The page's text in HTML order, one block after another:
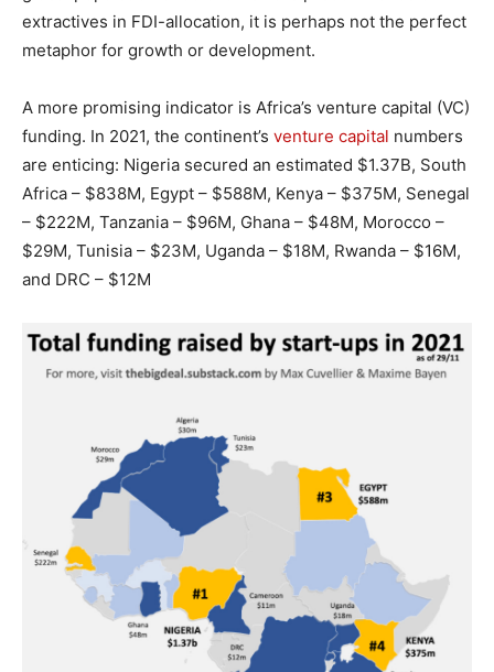
extractives in FDI-allocation, it is perhaps not the perfect
metaphor for growth or development.
A more promising indicator is Africa’s venture capital (VC)
funding. In 2021, the continent’s venture capital numbers
are enticing: Nigeria secured an estimated $1.37B, South
Africa – $838M, Egypt – $588M, Kenya – $375M, Senegal
– $222M, Tanzania – $96M, Ghana – $48M, Morocco –
$29M, Tunisia – $23M, Uganda – $18M, Rwanda – $16M,
and DRC – $12M